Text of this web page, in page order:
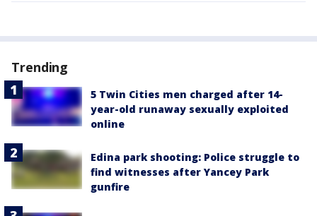
Trending
5 Twin Cities men charged after 14-
year-old runaway sexually exploited
online
Edina park shooting: Police struggle to
find witnesses after Yancey Park
gunfire